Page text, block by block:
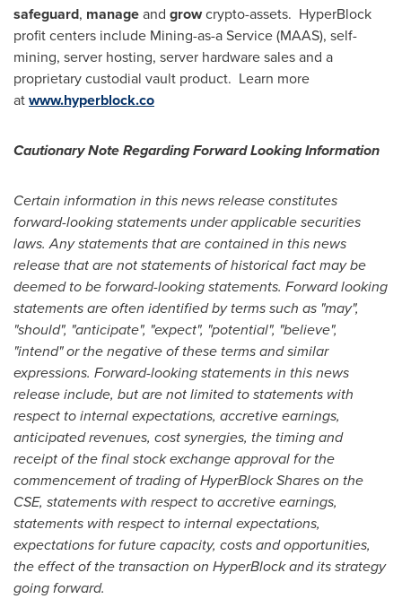
safeguard, manageand growcrypto-assets. HyperBlock
profit centers include Mining-as-a Service (MAAS), self-
mining, server hosting, server hardware sales and a
proprietary custodial vault product. Learn more
atwww.hyperblock.co
Cautionary Note Regarding Forward Looking Information
Certain information in this news release constitutes
forward-looking statements under applicable securities
laws. Any statements that are contained in this news
release that are not statements of historical fact may be
deemed to be forward-looking statements. Forward looking
statements are often identified by terms such as "may",
"should", "anticipate", "expect", "potential", "believe",
"intend" or the negative of these terms and similar
expressions. Forward-looking statements in this news
release include, but are not limited to statements with
respect to internal expectations, accretive earnings,
anticipated revenues, cost synergies, the timing and
receipt of the final stock exchange approval for the
commencement of trading of HyperBlock Shares on the
CSE, statements with respect to accretive earnings,
statements with respect to internal expectations,
expectations for future capacity, costs and opportunities,
the effect of the transaction on HyperBlock and its strategy
going forward.